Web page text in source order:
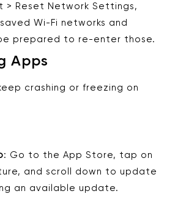
> Reset Network Settings,
Wi-Fi networks and
prepared to re-enter those.
Apps
crashing or freezing on
: Go to the App Store, tap on
and scroll down to update
an available update.